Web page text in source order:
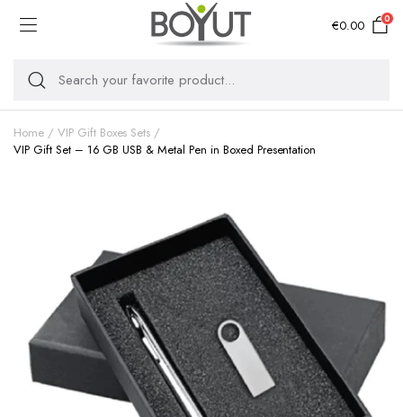
€0.00 0
Home
VIP Gift Boxes Sets
VIP Gift Set – 16 GB USB & Metal Pen in Boxed Presentation